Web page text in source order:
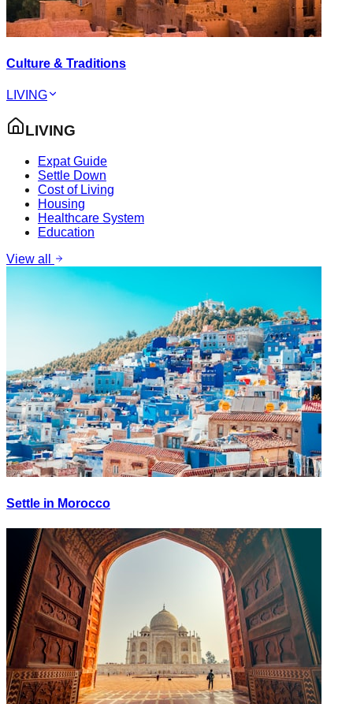
Culture & Traditions
LIVING
LIVING
Expat Guide
Settle Down
Cost of Living
Housing
Healthcare System
Education
View all
Settle in Morocco